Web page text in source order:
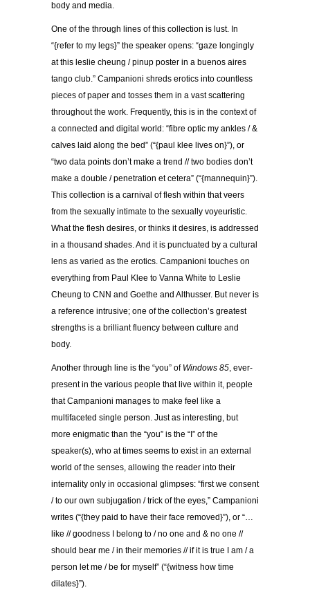
body and media.
One of the through lines of this collection is lust. In
“{refer to my legs}” the speaker opens: “gaze longingly
at this leslie cheung / pinup poster in a buenos aires
tango club.” Campanioni shreds erotics into countless
pieces of paper and tosses them in a vast scattering
throughout the work. Frequently, this is in the context of
a connected and digital world: “fibre optic my ankles / &
calves laid along the bed” (“{paul klee lives on}”), or
“two data points don’t make a trend // two bodies don’t
make a double / penetration et cetera” (“{mannequin}”).
This collection is a carnival of flesh within that veers
from the sexually intimate to the sexually voyeuristic.
What the flesh desires, or thinks it desires, is addressed
in a thousand shades. And it is punctuated by a cultural
lens as varied as the erotics. Campanioni touches on
everything from Paul Klee to Vanna White to Leslie
Cheung to CNN and Goethe and Althusser. But never is
a reference intrusive; one of the collection’s greatest
strengths is a brilliant fluency between culture and
body.
Another through line is the “you” of Windows 85, ever-
present in the various people that live within it, people
that Campanioni manages to make feel like a
multifaceted single person. Just as interesting, but
more enigmatic than the “you” is the “I” of the
speaker(s), who at times seems to exist in an external
world of the senses, allowing the reader into their
internality only in occasional glimpses: “first we consent
/ to our own subjugation / trick of the eyes,” Campanioni
writes (“{they paid to have their face removed}”), or “…
like // goodness I belong to / no one and & no one //
should bear me / in their memories // if it is true I am / a
person let me / be for myself” (“{witness how time
dilates}”).